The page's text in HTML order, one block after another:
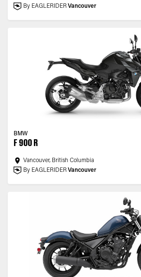
By EAGLERIDER Vancouver
BMW
F 900 R
Vancouver, British Columbia
By EAGLERIDER Vancouver